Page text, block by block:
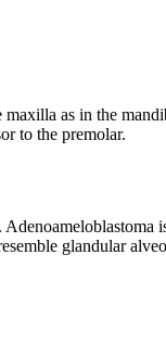
as in the
to the premolar.
. Adenoameloblastoma
glandular